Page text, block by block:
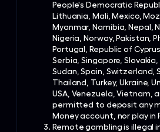
People's Democratic
Lithuania, Mali, Mexico,
Myanmar, Namibia, Nepal,
Nigeria, Norway, Pakistan,
Portugal, Republic of
Serbia, Singapore,
Sudan, Spain, Switzerland,
Thailand, Turkey, Ukraine,
USA, Venezuela, Vietnam,
permitted to deposit any
Money account, nor play in
Remote gambling is illegal